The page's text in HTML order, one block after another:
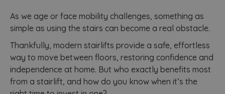
As we age or face mobility challenges, something as
simple as using the stairs can become a real obstacle.
Thankfully, modern stairlifts provide a safe, effortless
way to move between floors, restoring confidence and
independence at home. But who exactly benefits most
from a stairlift, and how do you know when it’s the